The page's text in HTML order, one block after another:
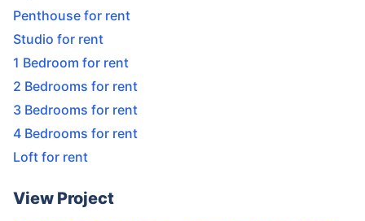
Penthouse for rent
Studio for rent
1 Bedroom for rent
2 Bedrooms for rent
3 Bedrooms for rent
4 Bedrooms for rent
Loft for rent
View Project